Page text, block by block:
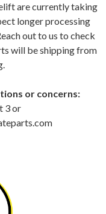
are currently taking
longer processing
out to us to check
will be shipping from
or concerns:
3 or